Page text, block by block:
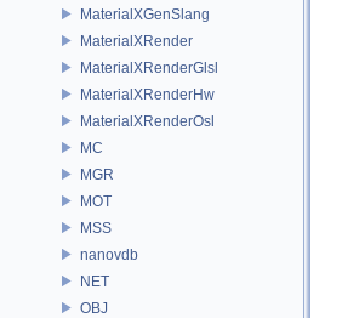
MaterialXGenSlang
MaterialXRender
MaterialXRenderGlsl
MaterialXRenderHw
MaterialXRenderOsl
MC
MGR
MOT
MSS
nanovdb
NET
OBJ